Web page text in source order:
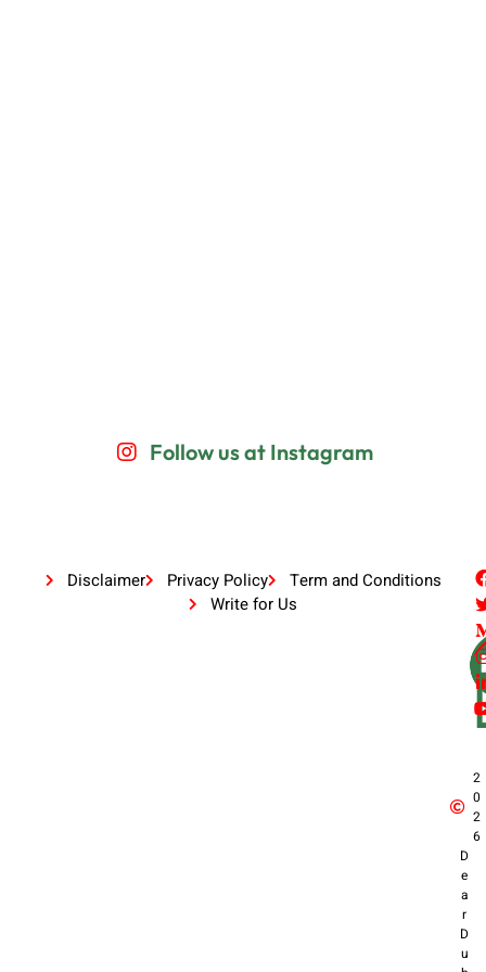
Follow us at Instagram
Disclaimer Privacy Policy
Term and Conditions
Write for Us
2
0
2
6
D
e
a
r
D
u